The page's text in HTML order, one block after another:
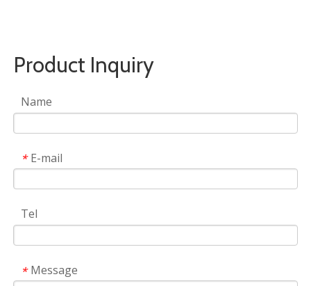
Product Inquiry
Name
* E-mail
Tel
* Message